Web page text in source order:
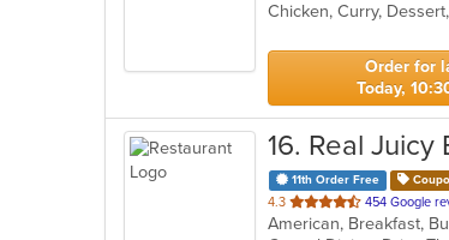
of
stars.
Chicken, Curry,
Order for
Today,
16. Real Juicy
11th Order Free
4.3 out
of
454 Google